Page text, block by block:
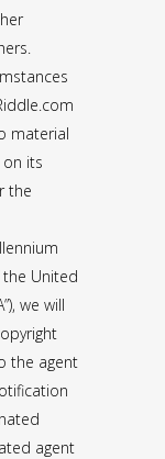
material
its
the
the United
we will
the agent
agent